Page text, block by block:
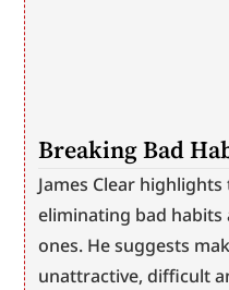
Breaking Bad
James Clear
eliminating bad
ones. He suggests
unattractive, difficult